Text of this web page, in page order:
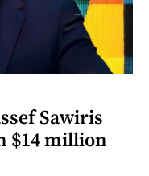
Sawiris
$14 million